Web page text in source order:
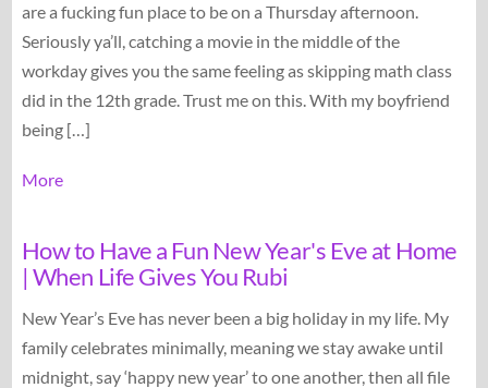
are a fucking fun place to be on a Thursday afternoon.
Seriously ya’ll, catching a movie in the middle of the
workday gives you the same feeling as skipping math class
did in the 12th grade. Trust me on this. With my boyfriend
being […]
More
How to Have a Fun New Year's Eve at Home
| When Life Gives You Rubi
New Year’s Eve has never been a big holiday in my life. My
family celebrates minimally, meaning we stay awake until
midnight, say ‘happy new year’ to one another, then all file